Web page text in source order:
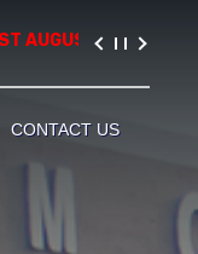
2026. PLEASE
CONTACT US